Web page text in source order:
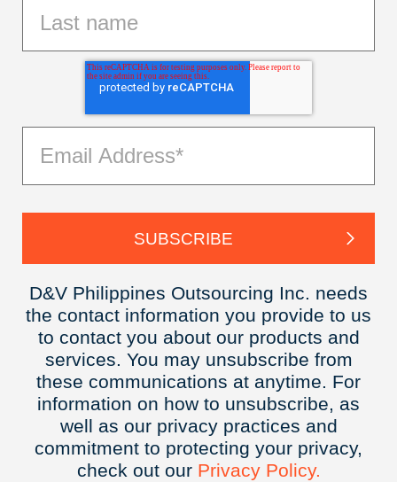
D&V Philippines Outsourcing Inc. needs
the contact information you provide to us
to contact you about our products and
services. You may unsubscribe from
these communications at anytime. For
information on how to unsubscribe, as
well as our privacy practices and
commitment to protecting your privacy,
check out our Privacy Policy.